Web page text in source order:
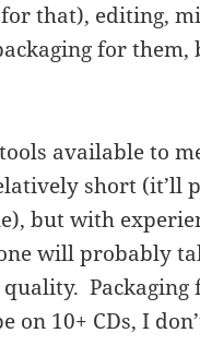
that), editing,
for them,
available to
short (it’ll
but with
will probably
Packaging
10+ CDs, I